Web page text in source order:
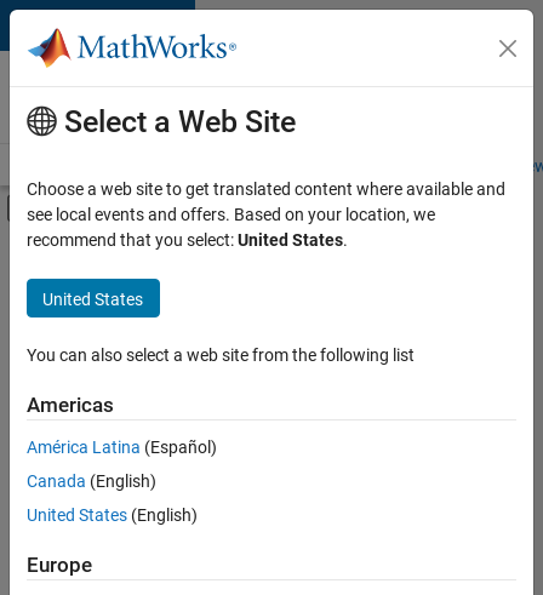
Skip to content
Careers at
MathWorks
Students and
Off-Canvas Navigation Menu Toggle
Main Content
FILTERED BY
Information Technology
Inside Sales
Sales Operations
Legal
Office and Administrative Services
Sort By
Save
Selected
Select a Web Site
Choose a web site to get translated content where available and
see local events and offers. Based on your location, we
recommend that you select:United States.
United States
You can also select a web site from the following list
Americas
América Latina (Español)
Canada (English)
United States (English)
Europe